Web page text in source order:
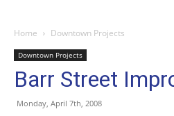
Home Downtown Projects
Downtown Projects
Barr Street
Monday, April 7th, 2008